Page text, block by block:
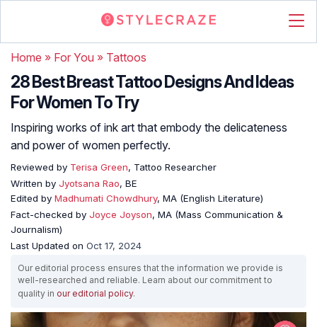
Home » For You » Tattoos
28 Best Breast Tattoo Designs And Ideas
For Women To Try
Inspiring works of ink art that embody the delicateness
and power of women perfectly.
Reviewed by Terisa Green, Tattoo Researcher
Written by Jyotsana Rao, BE
Edited by Madhumati Chowdhury, MA (English Literature)
Fact-checked by Joyce Joyson, MA (Mass Communication &
Journalism)
Last Updated on Oct 17, 2024
Our editorial process ensures that the information we provide is
well-researched and reliable. Learn about our commitment to
quality in our editorial policy.